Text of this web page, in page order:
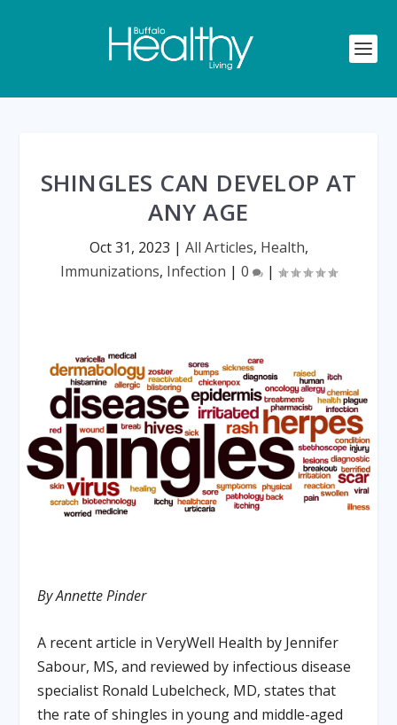
SHINGLES CAN DEVELOP AT
ANY AGE
Oct 31, 2023 | All Articles, Health,
Immunizations, Infection | 0 |
By Annette Pinder
A recent article in VeryWell Health by Jennifer
Sabour, MS, and reviewed by infectious disease
specialist Ronald Lubelcheck, MD, states that
the rate of shingles in young and middle-aged